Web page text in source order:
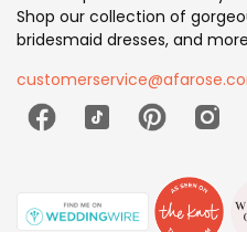
Shop our collection of
bridesmaid dresses, and